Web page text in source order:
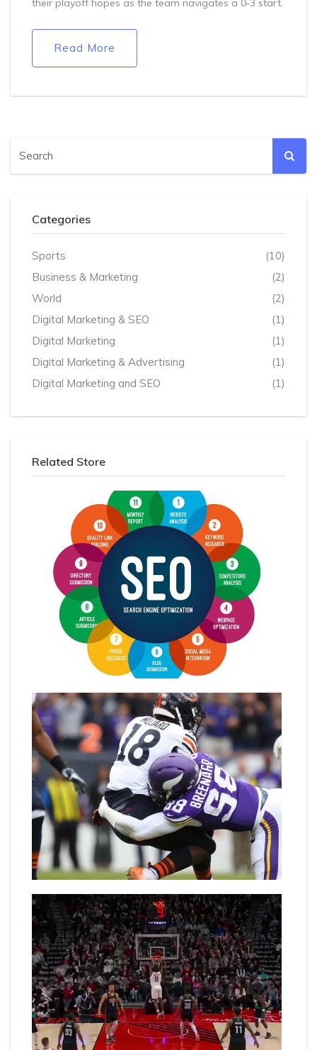
their playoff hopes as the team navigates a 0‑3 start.
Read More
Categories
Sports
(10)
Business & Marketing
(2)
World
(2)
Digital Marketing & SEO
(1)
Digital Marketing
(1)
Digital Marketing & Advertising
(1)
Digital Marketing and SEO
(1)
Related Store